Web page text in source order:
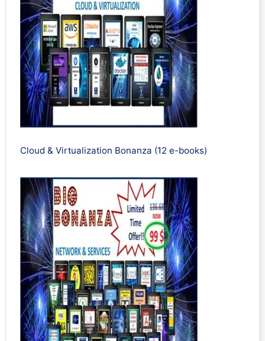
Cloud & Virtualization Bonanza (12 e-books)